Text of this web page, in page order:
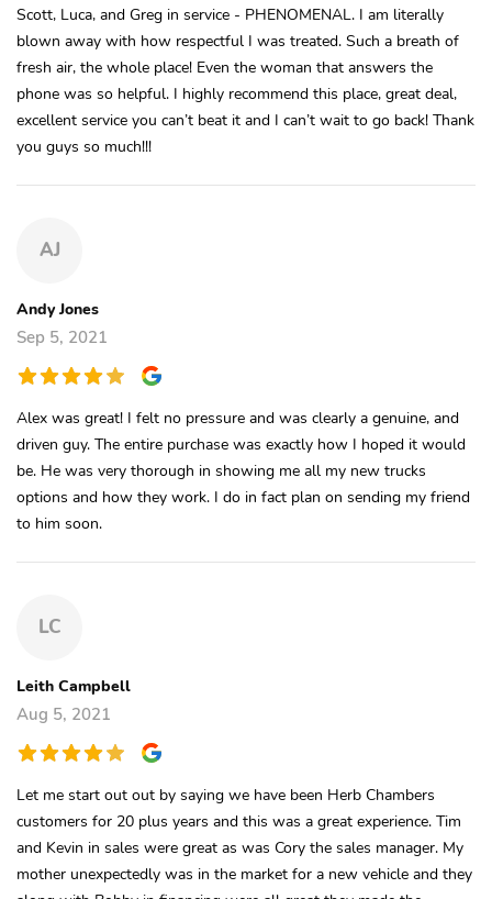
Scott, Luca, and Greg in service - PHENOMENAL. I am literally
blown away with how respectful I was treated. Such a breath of
fresh air, the whole place! Even the woman that answers the
phone was so helpful. I highly recommend this place, great deal,
excellent service you can’t beat it and I can’t wait to go back! Thank
you guys so much!!!
AJ
Andy Jones
Sep 5, 2021
Alex was great! I felt no pressure and was clearly a genuine, and
driven guy. The entire purchase was exactly how I hoped it would
be. He was very thorough in showing me all my new trucks
options and how they work. I do in fact plan on sending my friend
to him soon.
LC
Leith Campbell
Aug 5, 2021
Let me start out out by saying we have been Herb Chambers
customers for 20 plus years and this was a great experience. Tim
and Kevin in sales were great as was Cory the sales manager. My
mother unexpectedly was in the market for a new vehicle and they